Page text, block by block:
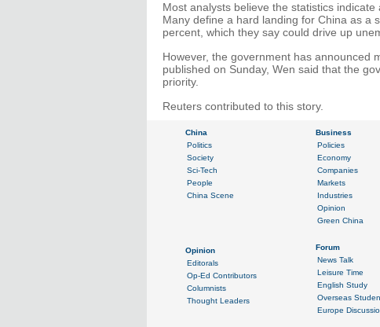
Most analysts believe the statistics
Many define a hard landing for China as a
percent, which they say could drive up
However, the government has announced
published on Sunday, Wen said that the
priority.
Reuters contributed to this story.